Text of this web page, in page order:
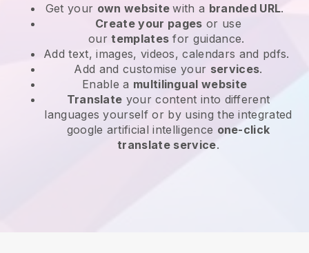
Get your own websitewith a branded URL.
Create your pages or use
ourtemplates for guidance.
Add text, images, videos, calendars and pdfs.
Add and customise your services.
Enable a multilingual website
Translate your content into different
languages yourself or by using the integrated
google artificial intelligence one-click
translate service.